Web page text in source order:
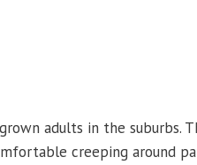
adults in the suburbs.
creeping around